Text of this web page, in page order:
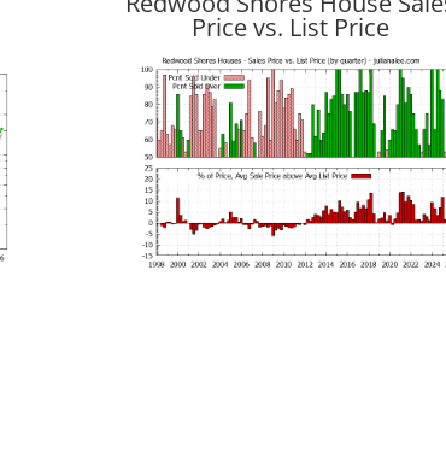
Price vs. List Price